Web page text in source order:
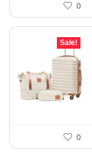
0
Sale!
0